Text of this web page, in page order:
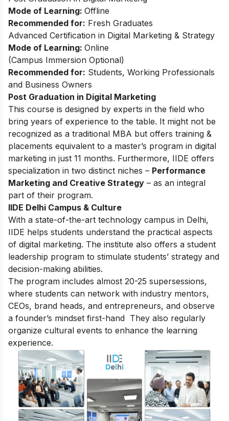
Mode of Learning: Offline
Recommended for: Fresh Graduates
Advanced Certification in Digital Marketing & Strategy
Mode of Learning: Online
(Campus Immersion Optional)
Recommended for: Students, Working Professionals
and Business Owners
Post Graduation in Digital Marketing
This course is designed by experts in the field who
bring years of experience to the table. It might not be
recognized as a traditional MBA but offers training &
placements equivalent to a master’s program in digital
marketing in just 11 months. Furthermore, IIDE offers
specialization in two distinct niches – Performance
Marketing and Creative Strategy – as an integral
part of their program.
IIDE Delhi Campus & Culture
With a state-of-the-art technology campus in Delhi,
IIDE helps students understand the practical aspects
of digital marketing. The institute also offers a student
leadership program to stimulate students’ strategy and
decision-making abilities.
The program includes almost 20-25 supersessions,
where students can network with industry mentors,
CEOs, brand heads, and entrepreneurs, and observe
a founder’s mindset first-hand They also regularly
organize cultural events to enhance the learning
experience.